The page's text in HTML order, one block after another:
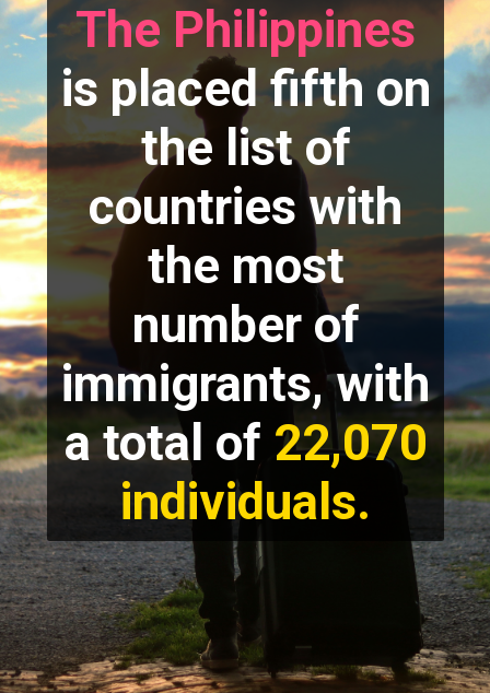
The Philippines
is placed fifth on
the list of
countries with
the most
number of
immigrants, with
a total of 22,070
individuals.